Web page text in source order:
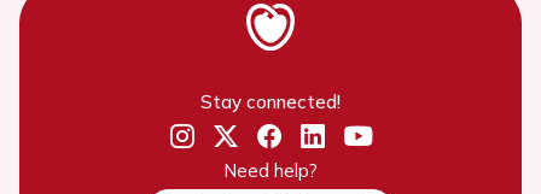
Stay connected!
Need help?